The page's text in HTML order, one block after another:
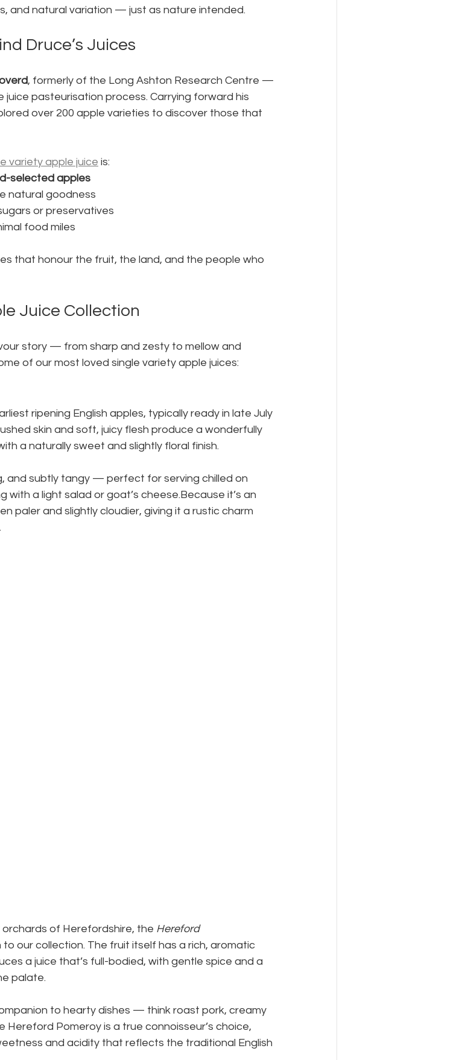
and natural variation — just as nature intended.
Druce’s Juices
, formerly of the Long Ashton Research Centre —
pasteurisation process. Carrying forward his
over 200 apple varieties to discover those that
variety apple juice is:
selected apples
natural goodness
or preservatives
food miles
that honour the fruit, the land, and the people who
Juice Collection
story — from sharp and zesty to mellow and
of our most loved single variety apple juices:
ripening English apples, typically ready in late July
skin and soft, juicy flesh produce a wonderfully
a naturally sweet and slightly floral finish.
and subtly tangy — perfect for serving chilled on
with a light salad or goat’s cheese.Because it’s an
paler and slightly cloudier, giving it a rustic charm
of Herefordshire, the Hereford
our collection. The fruit itself has a rich, aromatic
a juice that’s full-bodied, with gentle spice and a
palate.
to hearty dishes — think roast pork, creamy
Hereford Pomeroy is a true connoisseur’s choice,
and acidity that reflects the traditional English